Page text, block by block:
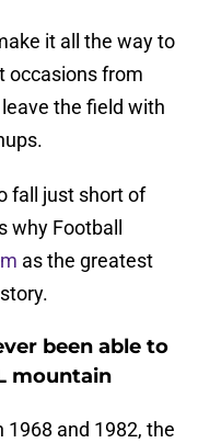
it all the way to
occasions from
the field with
fall just short of
Football
as the greatest
been able to
mountain
and 1982, the